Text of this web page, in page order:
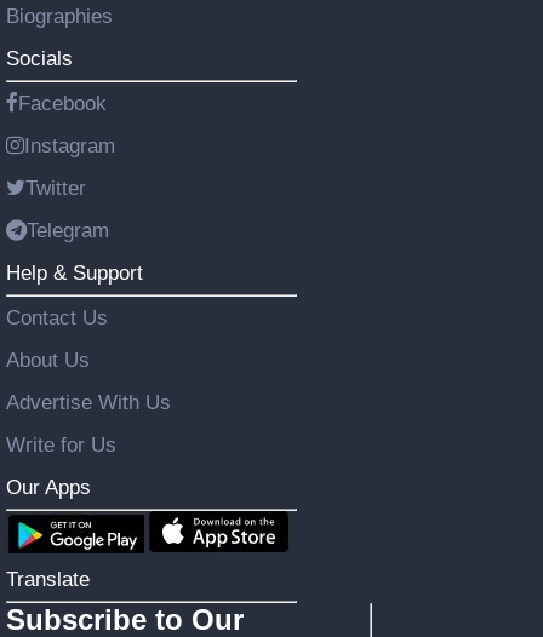
Biographies
Socials
Facebook
Instagram
Twitter
Telegram
Help & Support
Contact Us
About Us
Advertise With Us
Write for Us
Our Apps
Translate
Subscribe to Our